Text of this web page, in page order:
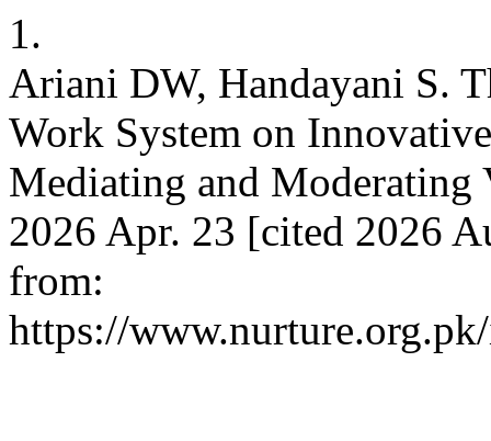
1.
Ariani DW, Handayani S.
Work System on
Mediating and Moderating
2026 Apr. 23 [cited 2026
from:
https://